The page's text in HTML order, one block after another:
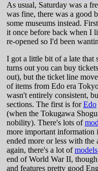
As usual, Saturday was a
was fine, there was a good
some museums instead.
it once before back when I
re-opened so I'd been
I got a little bit of a late that
turns out you can buy
out), but the ticket line
of items from Edo era
wasn't entirely consistent,
sections. The first is forEdo
(when the Tokugawa
nobility). There's lots of
more important information
ended more or less with
again, there's a lot ofmodels
end of World War II,
and features pretty good